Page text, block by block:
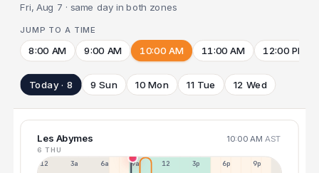
Fri, Aug 7 · same day in both zones
JUMP TO A TIME
8:00 AM 9:00 AM 10:00 AM 11:00 AM 12:00 PM
Today · 8 9 Sun 10 Mon 11 Tue 12 Wed
Les Abymes 10:00 AM AST
6 THU
12a 3a 6a 9a 12p 3p 6p 9p